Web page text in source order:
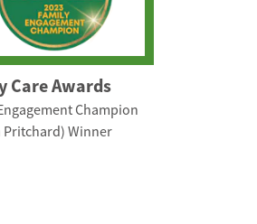
Care Awards
Champion
Pritchard) Winner